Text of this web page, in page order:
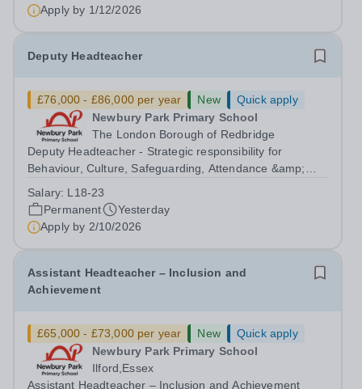
Apply by 1/12/2026
Deputy Headteacher
£76,000 - £86,000 per year New
Quick apply
Newbury Park Primary School
The London Borough of Redbridge
Deputy Headteacher - Strategic responsibility for
Behaviour, Culture, Safeguarding, Attendance &amp;
Outer London (dependent on experience)Contract: Full-
time, PermanentStart date: January 2027...
Salary: L18-23
Permanent
Yesterday
Apply by 2/10/2026
Assistant Headteacher – Inclusion and
Achievement
£65,000 - £73,000 per year New
Quick apply
Newbury Park Primary School
Ilford,Essex
Assistant Headteacher – Inclusion and Achievement